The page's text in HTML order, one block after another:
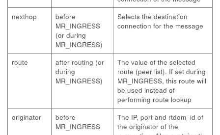
nexthop
before
MR_INGRESS
(or during
MR_INGRESS)
Selects the destination
connection for the message
route
after routing (or
during
MR_INGRESS)
The value of the selected
route (peer list). If set during
MR_INGRESS, this route will
be used instead of
performing route lookup
originator
before
MR_INGRESS
The IP, port and rtdom_id of
the originator of the